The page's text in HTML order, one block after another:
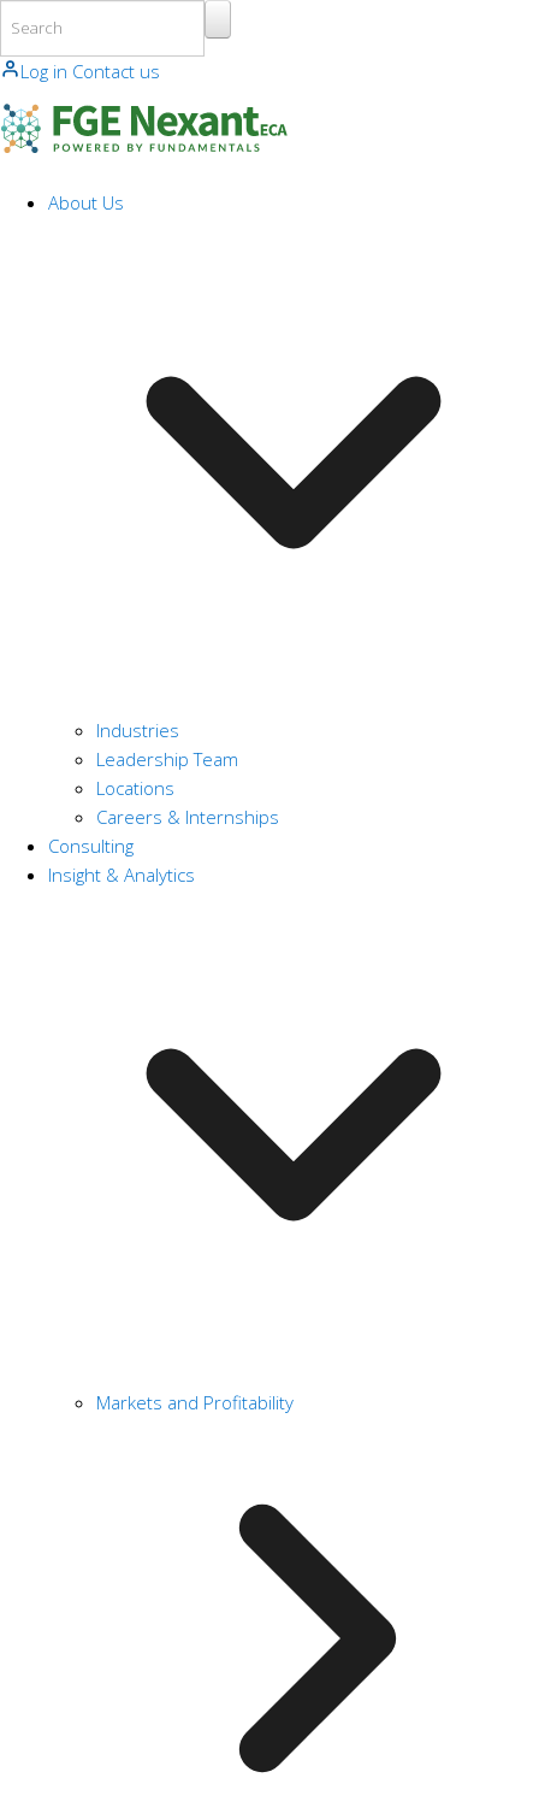
Log in Contact us
About Us
Industries
Leadership Team
Locations
Careers & Internships
Consulting
Insight & Analytics
Markets and Profitability